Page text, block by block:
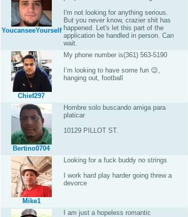
YoucanseeYourself
I'm not looking for anything serious.
But you never know, crazier shit has
happened. Let's let this part of the
application be handled in person. Can
wait.
Chief297
My phone number is(361) 563-5190
I’m looking to have some fun 😉,
hanging out, football
Bertino0704
Hombre solo buscando amiga para
platicar
10129 PILLOT ST.
Mike1
Looking for a fuck buddy no strings
I work hard play harder going threw a
devorce
I am just a hopeless romantic